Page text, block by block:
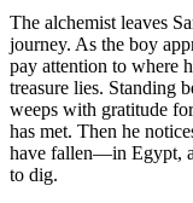
The alchemist leaves
journey. As the boy
pay attention to where
treasure lies. Standing
weeps with gratitude
has met. Then he
have fallen—in Egypt,
to dig.